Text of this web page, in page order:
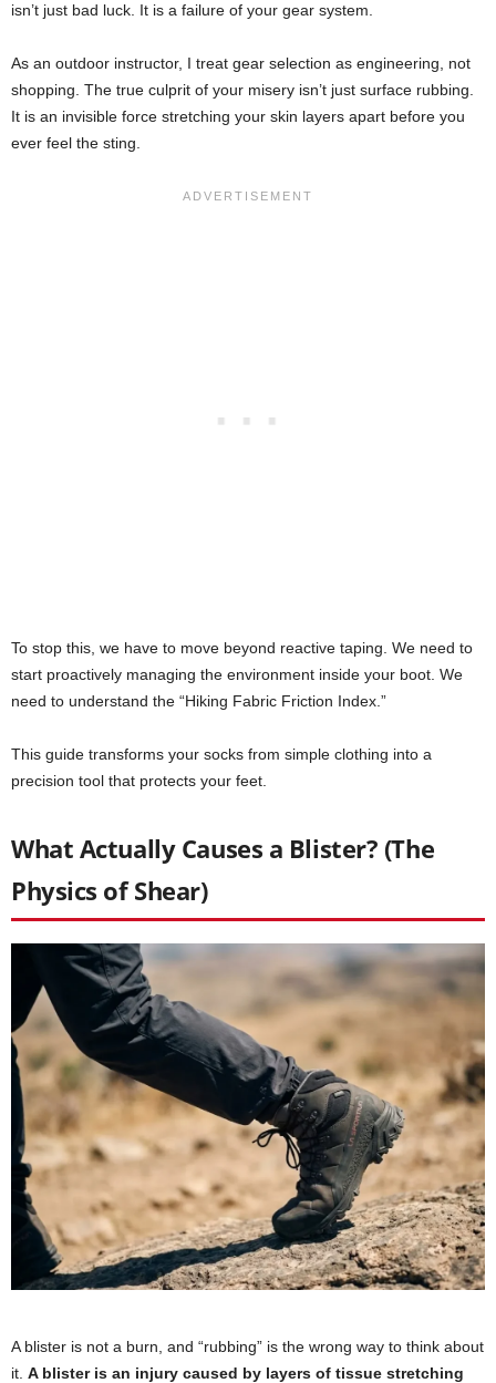
isn’t just bad luck. It is a failure of your gear system.
As an outdoor instructor, I treat gear selection as engineering, not
shopping. The true culprit of your misery isn’t just surface rubbing.
It is an invisible force stretching your skin layers apart before you
ever feel the sting.
To stop this, we have to move beyond reactive taping. We need to
start proactively managing the environment inside your boot. We
need to understand the “Hiking Fabric Friction Index.”
This guide transforms your socks from simple clothing into a
precision tool that protects your feet.
What Actually Causes a Blister? (The
Physics of Shear)
A blister is not a burn, and “rubbing” is the wrong way to think about
it. A blister is an injury caused by layers of tissue stretching